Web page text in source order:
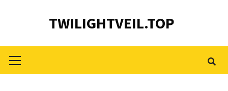
TWILIGHTVEIL.TOP
Menu